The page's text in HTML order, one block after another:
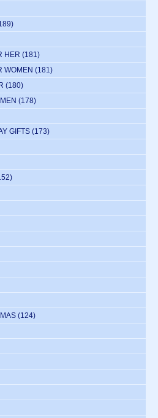
HER (181)
WOMEN (181)
(180)
(178)
GIFTS (173)
(124)